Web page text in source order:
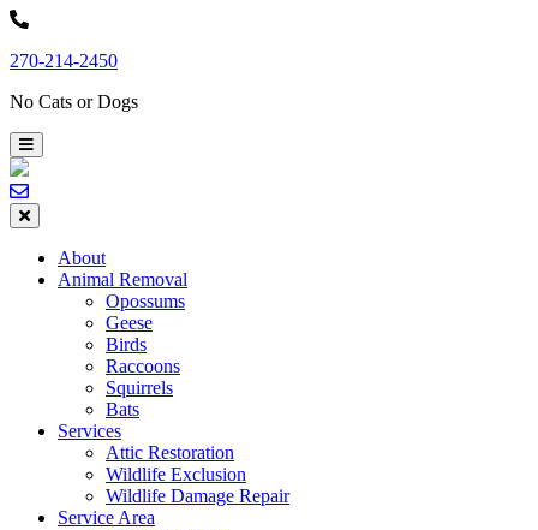
Skip
content
270-214-2450
No Cats or Dogs
About
Animal Removal
Opossums
Geese
Birds
Raccoons
Squirrels
Bats
Services
Attic Restoration
Wildlife Exclusion
Wildlife Damage Repair
Service Area